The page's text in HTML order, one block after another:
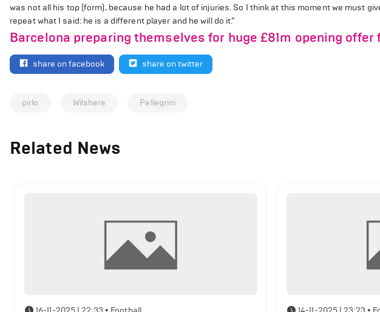
was not all his top (form), because he had a lot of injuries. So I think at this moment we must
repeat what I said: he is a different player and he will do it.”
Barcelona preparing themselves for huge £81m opening offer
share on facebook share on twitter
pirlo Wilshere Pellegrini
Related News